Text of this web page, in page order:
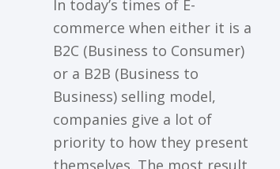
In today’s times of E-
commerce when either it is a
B2C (Business to Consumer)
or a B2B (Business to
Business) selling model,
companies give a lot of
priority to how they present